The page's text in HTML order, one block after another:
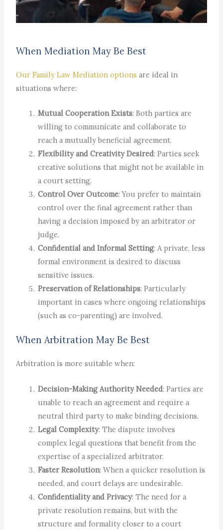
When Mediation May Be Best
Our Family Law Mediation options are ideal in
situations where:
Mutual Cooperation Exists: Both parties are
willing to communicate and collaborate to
reach a mutually beneficial agreement.
Flexibility and Creativity Desired: Parties seek
creative solutions that might not be available in
a court setting.
Control Over Outcome: You prefer to maintain
control over the final agreement rather than
having a decision imposed by an arbitrator or
judge.
Confidential and Informal Setting: A private, less
formal environment is desired to discuss
sensitive issues.
Preservation of Relationships: Particularly
important in cases where ongoing relationships
(such as co-parenting) are involved.
When Arbitration May Be Best
Arbitration is more suitable when:
Decision-Making Authority Needed: Parties are
unable to reach an agreement and require a
neutral third party to make binding decisions.
Legal Complexity: The dispute involves
complex legal questions that benefit from the
expertise of a specialized arbitrator.
Faster Resolution: When a quicker resolution is
needed, and court delays are undesirable.
Confidentiality and Privacy: The need for a
private resolution remains, but with the
structure and formality closer to a court